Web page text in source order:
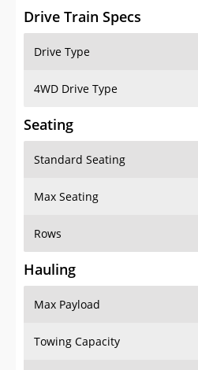
Drive Train Specs
Drive Type
4WD Drive Type
Seating
Standard Seating
Max Seating
Rows
Hauling
Max Payload
Towing Capacity